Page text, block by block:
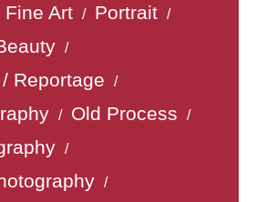
Fine Art / Portrait /
/
Reportage /
/ Old Process /
/
/